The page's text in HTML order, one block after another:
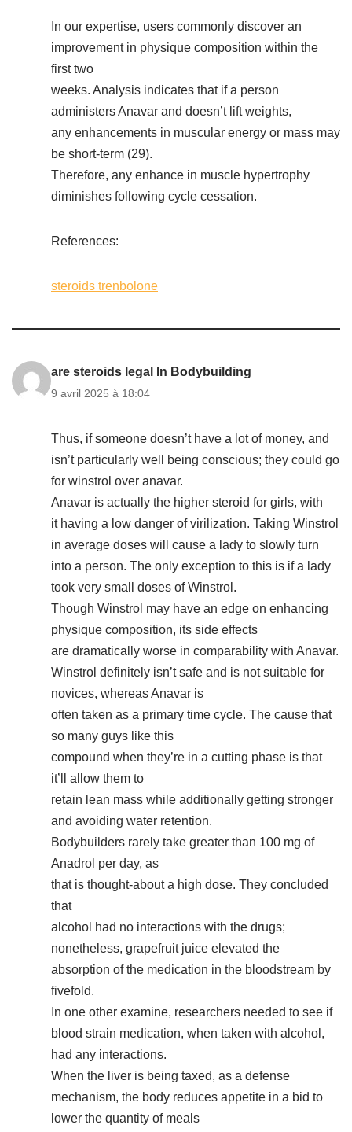
In our expertise, users commonly discover an
improvement in physique composition within the
first two
weeks. Analysis indicates that if a person
administers Anavar and doesn’t lift weights,
any enhancements in muscular energy or mass may
be short-term (29).
Therefore, any enhance in muscle hypertrophy
diminishes following cycle cessation.
References:
steroids trenbolone
are steroids legal In Bodybuilding
9 avril 2025 à 18:04
Thus, if someone doesn’t have a lot of money, and
isn’t particularly well being conscious; they could go
for winstrol over anavar.
Anavar is actually the higher steroid for girls, with
it having a low danger of virilization. Taking Winstrol
in average doses will cause a lady to slowly turn
into a person. The only exception to this is if a lady
took very small doses of Winstrol.
Though Winstrol may have an edge on enhancing
physique composition, its side effects
are dramatically worse in comparability with Anavar.
Winstrol definitely isn’t safe and is not suitable for
novices, whereas Anavar is
often taken as a primary time cycle. The cause that
so many guys like this
compound when they’re in a cutting phase is that
it’ll allow them to
retain lean mass while additionally getting stronger
and avoiding water retention.
Bodybuilders rarely take greater than 100 mg of
Anadrol per day, as
that is thought-about a high dose. They concluded
that
alcohol had no interactions with the drugs;
nonetheless, grapefruit juice elevated the
absorption of the medication in the bloodstream by
fivefold.
In one other examine, researchers needed to see if
blood strain medication, when taken with alcohol,
had any interactions.
When the liver is being taxed, as a defense
mechanism, the body reduces appetite in a bid to
lower the quantity of meals